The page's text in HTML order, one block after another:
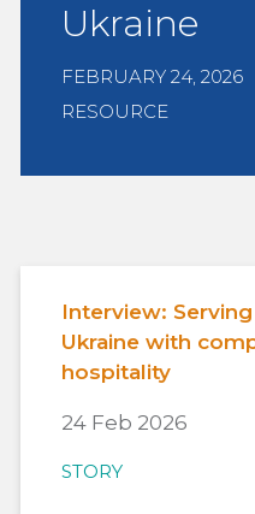
Ukraine
FEBRUARY 24, 2026
RESOURCE
Interview:
Ukraine with
hospitality
24 Feb 2026
STORY